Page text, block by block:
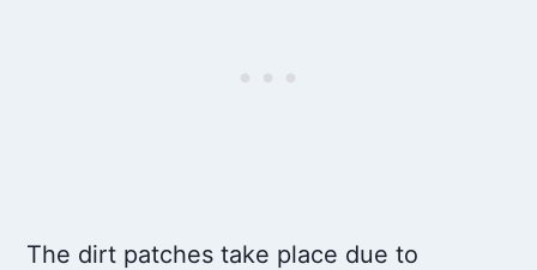
The dirt patches take place due to